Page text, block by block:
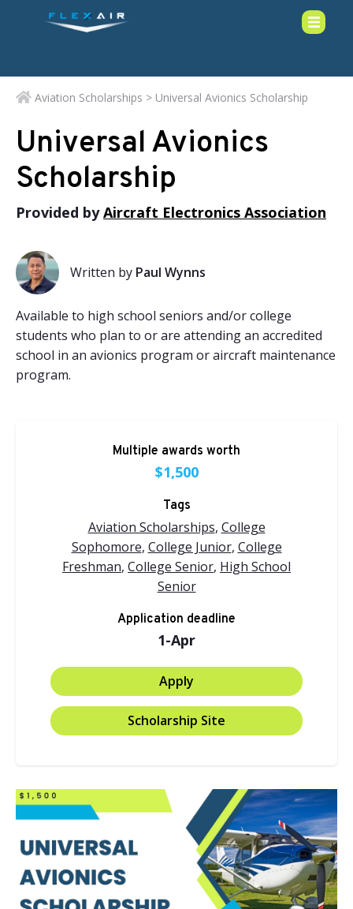
Aviation Scholarships > Universal Avionics Scholarship
Universal Avionics
Scholarship
Provided byAircraft Electronics Association
Written by Paul Wynns
Available to high school seniors and/or college
students who plan to or are attending an accredited
school in an avionics program or aircraft maintenance
program.
Multiple awards worth
$1,500
Tags
Aviation Scholarships, College
Sophomore, College Junior, College
Freshman, College Senior, High School
Senior
Application deadline
1-Apr
Apply
Scholarship Site